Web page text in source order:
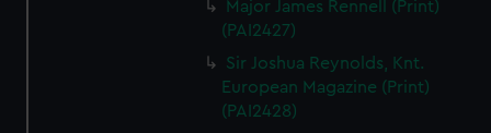
Major James Rennell (Print)
(PAI2427)
Sir Joshua Reynolds, Knt.
European Magazine (Print)
(PAI2428)